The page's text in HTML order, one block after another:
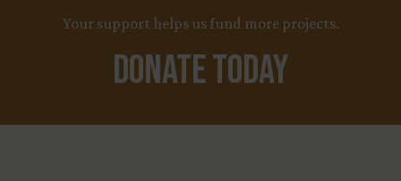
Funding Status
Your support helps us fund more projects.
Donate Today